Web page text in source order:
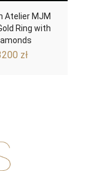
Atelier MJM
Ring with
zł